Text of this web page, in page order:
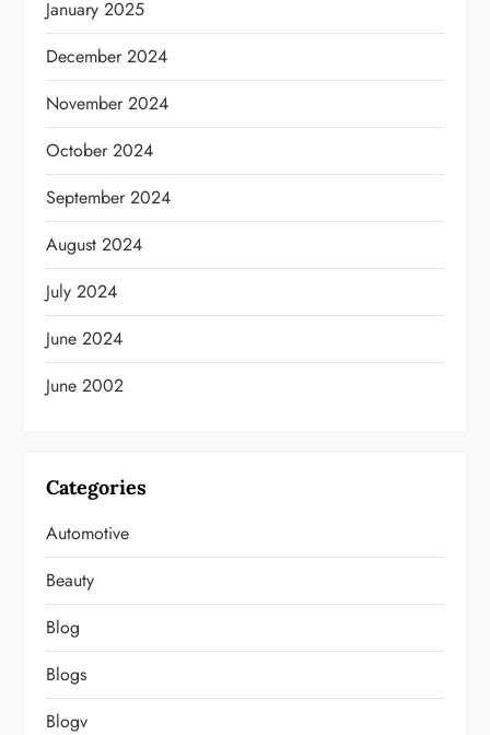
January 2025
December 2024
November 2024
October 2024
September 2024
August 2024
July 2024
June 2024
June 2002
Categories
Automotive
Beauty
Blog
Blogs
Blogv